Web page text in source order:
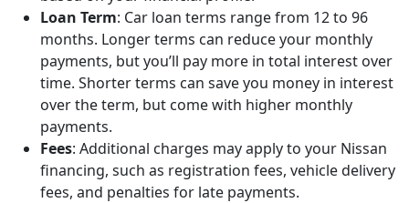
Loan Term: Car loan terms range from 12 to 96
months. Longer terms can reduce your monthly
payments, but you’ll pay more in total interest over
time. Shorter terms can save you money in interest
over the term, but come with higher monthly
payments.
Fees: Additional charges may apply to your Nissan
financing, such as registration fees, vehicle delivery
fees, and penalties for late payments.